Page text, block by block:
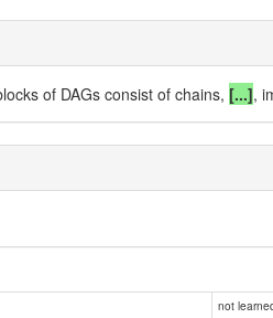
of DAGs consist of chains, [...],
not